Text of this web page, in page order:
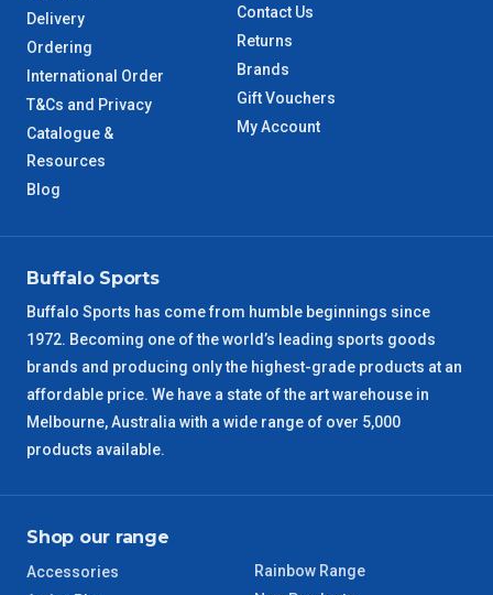
Delivery
Ordering
International Order
T&Cs and Privacy
Catalogue &
Resources
Blog
Contact Us
Returns
Brands
Gift Vouchers
My Account
Buffalo Sports
Buffalo Sports has come from humble beginnings since
1972. Becoming one of the world’s leading sports goods
brands and producing only the highest-grade products at an
affordable price. We have a state of the art warehouse in
Melbourne, Australia with a wide range of over 5,000
products available.
Shop our range
Accessories
Rainbow Range